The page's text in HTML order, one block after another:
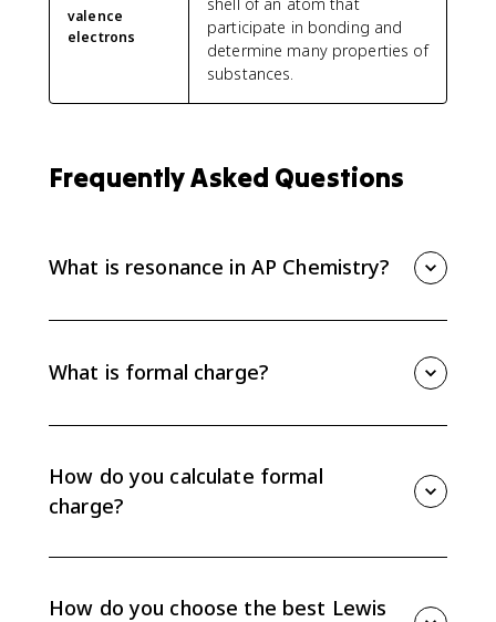
valence
electrons
participate in bonding and
determine many properties of
substances.
Frequently Asked Questions
What is resonance in AP Chemistry?
The real structure is a resonance hybrid with
delocalized electrons.
What is formal charge?
to it in a Lewis structure. It helps compare possible
Lewis diagrams.
How do you calculate formal
charge?
charges in a structure must add to the overall charge.
How do you choose the best Lewis